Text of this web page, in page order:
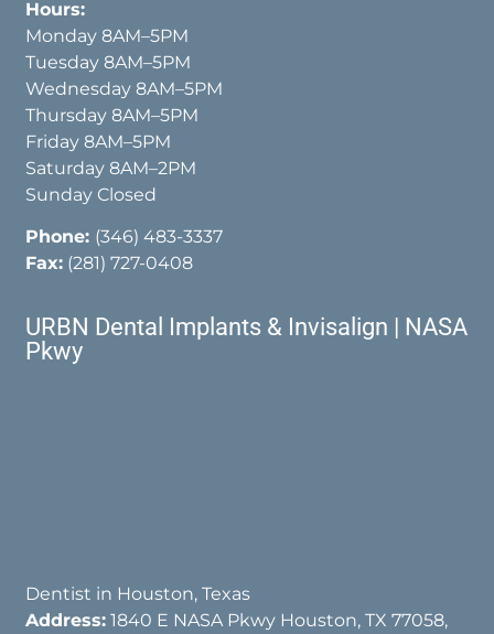
Hours:
Monday 8AM–5PM
Tuesday 8AM–5PM
Wednesday 8AM–5PM
Thursday 8AM–5PM
Friday 8AM–5PM
Saturday 8AM–2PM
Sunday Closed
Phone: (346) 483-3337
Fax: (281) 727-0408
URBN Dental Implants & Invisalign | NASA
Pkwy
Dentist in Houston, Texas
Address: 1840 E NASA Pkwy Houston, TX 77058,